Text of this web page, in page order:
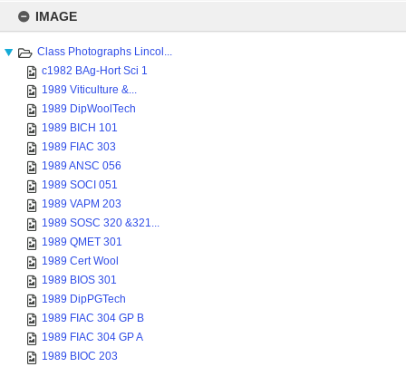
content
IMAGE
Class Photographs Lincol...
c1982 BAg-Hort Sci 1
1989 Viticulture &...
1989 DipWoolTech
1989 BICH 101
1989 FIAC 303
1989 ANSC 056
1989 SOCI 051
1989 VAPM 203
1989 SOSC 320 &321...
1989 QMET 301
1989 Cert Wool
1989 BIOS 301
1989 DipPGTech
1989 FIAC 304 GP B
1989 FIAC 304 GP A
1989 BIOC 203